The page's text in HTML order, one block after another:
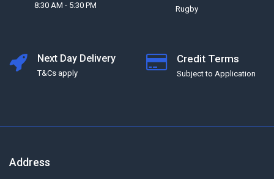
8:30 AM - 5:30 PM
Rugby
Next Day Delivery
T&Cs apply
Credit Terms
Subject to Application
Address